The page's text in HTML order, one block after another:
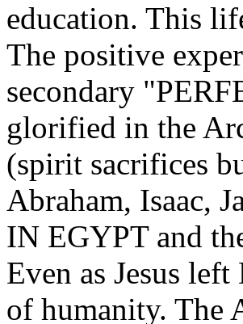
education. This
The positive
secondary
glorified in the
(spirit sacrifices
Abraham, Isaac,
IN EGYPT and
Even as Jesus
of humanity. The